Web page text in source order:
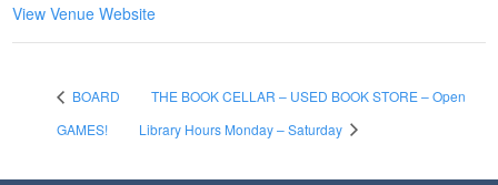
View Venue Website
BOARD
GAMES!
THE BOOK CELLAR – USED BOOK STORE – Open
Library Hours Monday – Saturday